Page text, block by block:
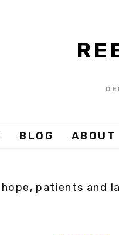
BLOG ABOUT
patients and